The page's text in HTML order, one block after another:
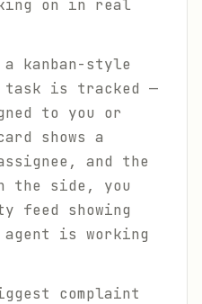
on in real
kanban-style
task is tracked —
to you or
shows a
and the
the side, you
showing
is working
complaint